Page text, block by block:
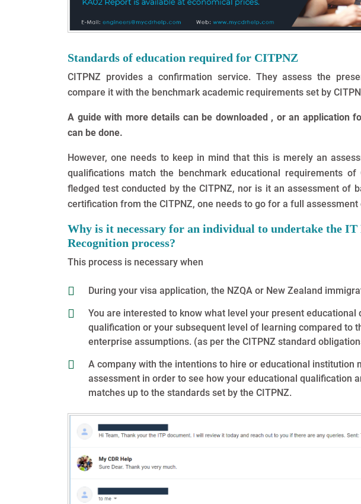
Standards of education required for CITPNZ
CITPNZ provides a confirmation service. They assess the
compare it with the benchmark academic requirements set by
A guide with more details can be downloaded , or an application
can be done.
However, one needs to keep in mind that this is merely an
qualifications match the benchmark educational requirements
fledged test conducted by the CITPNZ, nor is it an assessment of
certification from the CITPNZ, one needs to go for a full assessment
Why is it necessary for an individual to undertake the
Recognition process?
This process is necessary when
During your visa application, the NZQA or New Zealand
You are interested to know what level your present educational
qualification or your subsequent level of learning compared to
enterprise assumptions. (as per the CITPNZ standard
A company with the intentions to hire or educational institution
assessment in order to see how your educational qualification
matches up to the standards set by the CITPNZ.